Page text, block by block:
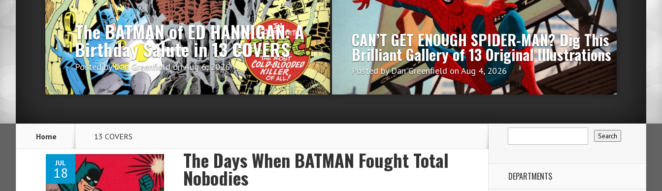
The BATMAN of ED HANNIGAN: A
Birthday Salute in 13 COVERS
Posted byDan Greenfieldon Aug 6, 2026
CAN’T GET ENOUGH SPIDER-MAN? Dig This
Brilliant Gallery of 13 Original Illustrations
Posted byDan Greenfieldon Aug 4, 2026
Home 13 COVERS
JUL
18 The Days When BATMAN Fought Total
Nobodies DEPARTMENTS